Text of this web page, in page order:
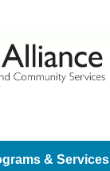
& Services